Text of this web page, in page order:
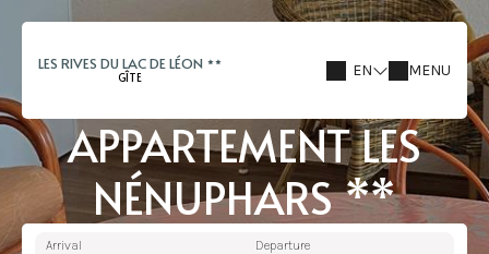
LES RIVES DU LAC DE LÉON
GÎTE EN MENU
APPARTEMENT LES
NÉNUPHARS **
Arrival Departure